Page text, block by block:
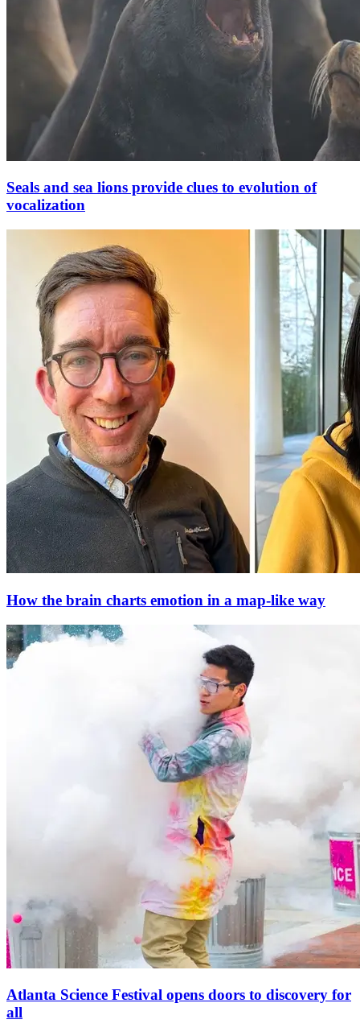
Seals and sea lions provide clues to evolution of
vocalization
How the brain charts emotion in a map-like way
Atlanta Science Festival opens doors to discovery for
all